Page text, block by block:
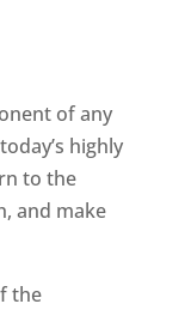
of any
highly
to the
and make
the